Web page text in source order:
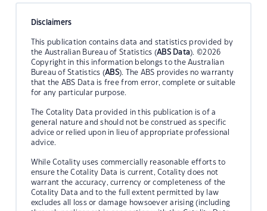
Disclaimers
This publication contains data and statistics provided by
the Australian Bureau of Statistics (ABS Data). ©2026
Copyright in this information belongs to the Australian
Bureau of Statistics (ABS). The ABS provides no warranty
that the ABS Data is free from error, complete or suitable
for any particular purpose.
The Cotality Data provided in this publication is of a
general nature and should not be construed as specific
advice or relied upon in lieu of appropriate professional
advice.
While Cotality uses commercially reasonable efforts to
ensure the Cotality Data is current, Cotality does not
warrant the accuracy, currency or completeness of the
Cotality Data and to the full extent permitted by law
excludes all loss or damage howsoever arising (including